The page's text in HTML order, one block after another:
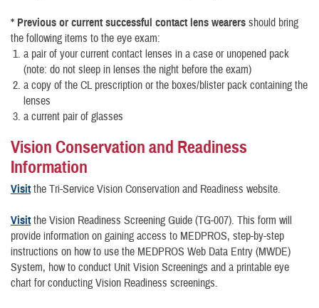
* Previous or current successful contact lens wearers should bring
the following items to the eye exam:
a pair of your current contact lenses in a case or unopened pack
(note: do not sleep in lenses the night before the exam)
a copy of the CL prescription or the boxes/blister pack containing the
lenses
a current pair of glasses
Vision Conservation and Readiness
Information
Visitthe Tri-Service Vision Conservation and Readiness website.
Visitthe Vision Readiness Screening Guide (TG-007). This form will
provide information on gaining access to MEDPROS, step-by-step
instructions on how to use the MEDPROS Web Data Entry (MWDE)
System, how to conduct Unit Vision Screenings and a printable eye
chart for conducting Vision Readiness screenings.